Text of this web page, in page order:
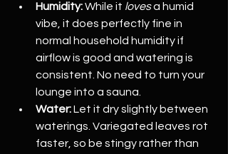
Humidity: While it loves a humid
vibe, it does perfectly fine in
normal household humidity if
airflow is good and watering is
consistent. No need to turn your
lounge into a sauna.
Water: Let it dry slightly between
waterings. Variegated leaves rot
faster, so be stingy rather than